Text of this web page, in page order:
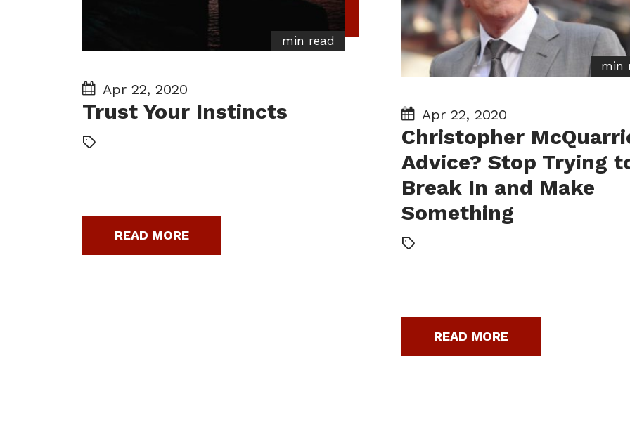
min read
Apr 22, 2020
Trust Your Instincts
READ MORE
min
Apr 22, 2020
Christopher
Advice? Stop Trying
Break In and Make
Something
READ MORE